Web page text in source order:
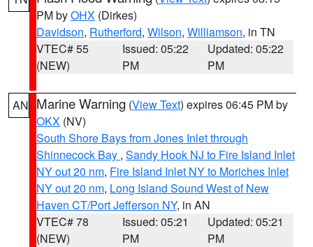
PM byOHX (Dirkes)
Davidson, Rutherford, Wilson, Williamson, in TN
VTEC# 55
(NEW)
Issued: 05:22
PM
Updated: 05:22
PM
AN Marine Warning (View Text) expires 06:45 PM by
OKX (NV)
South Shore Bays from Jones Inlet through
Shinnecock Bay , Sandy Hook NJ to Fire Island Inlet
NY out 20 nm, Fire Island Inlet NY to Moriches Inlet
NY out 20 nm, Long Island Sound West of New
Haven CT/Port Jefferson NY, in AN
VTEC# 78
(NEW)
Issued: 05:21
PM
Updated: 05:21
PM